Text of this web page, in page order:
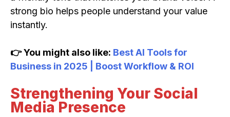
strong bio helps people understand your value
instantly.
👉 You might also like: Best AI Tools for
Business in 2025 | Boost Workflow & ROI
Strengthening Your Social
Media Presence